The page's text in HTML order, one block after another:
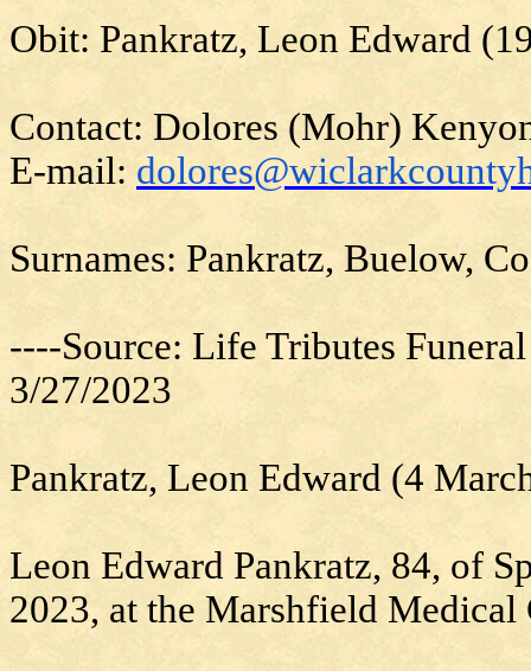
Obit: Pankratz, Leon Edward
Contact: Dolores (Mohr)
E-mail:
Surnames: Pankratz, Buelow,
----Source: Life Tributes
3/27/2023
Pankratz, Leon Edward (4
Leon Edward Pankratz, 84, of
2023, at the Marshfield Medical